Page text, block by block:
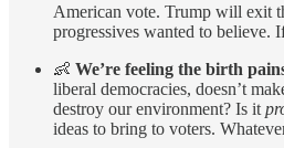
American vote. Trump will exit
progressives wanted to believe.
👶 We’re feeling the birth
liberal democracies, doesn’t
destroy our environment? Is it
ideas to bring to voters.